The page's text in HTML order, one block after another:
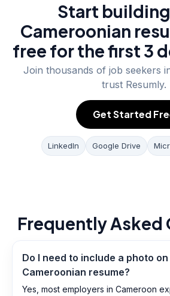
Start
Cameroonian
free for the first 3
Join thousands of job seekers
trust Resumly.
Get Started
LinkedIn Google Drive
Frequently Asked
Do I need to include a photo on
Cameroonian resume?
Yes, most employers in Cameroon